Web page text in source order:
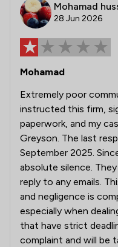
Mohamad
28 Jun 2026
Mohamad
Extremely poor
instructed this firm,
paperwork, and my
Greyson. The last
September 2025.
absolute silence.
reply to any emails.
and negligence is
especially when
that have strict
complaint and will be